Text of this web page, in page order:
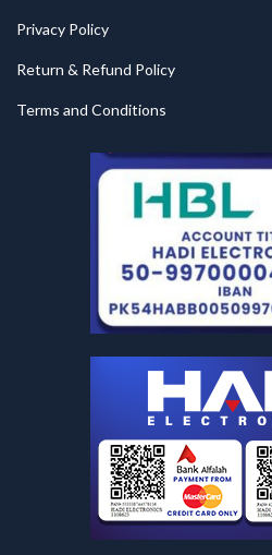
Privacy Policy
Return & Refund Policy
Terms and Conditions